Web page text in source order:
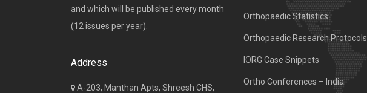
and which will be published every month
(12 issues per year).
Address
A-203, Manthan Apts, Shreesh CHS,
Orthopaedic Statistics
Orthopaedic Research Protocols
IORG Case Snippets
Ortho Conferences – India